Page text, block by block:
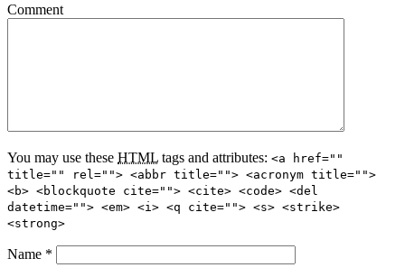
Comment
You may use these HTML tags and attributes: <a href=""
title="" rel=""> <abbr title=""> <acronym title="">
<b> <blockquote cite=""> <cite> <code> <del
datetime=""> <em> <i> <q cite=""> <s> <strike>
<strong>
Name *